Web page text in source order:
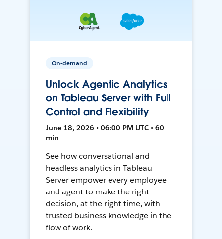
On-demand
Unlock Agentic Analytics
on Tableau Server with Full
Control and Flexibility
June 18, 2026 • 06:00 PM UTC • 60
min
See how conversational and
headless analytics in Tableau
Server empower every employee
and agent to make the right
decision, at the right time, with
trusted business knowledge in the
flow of work.